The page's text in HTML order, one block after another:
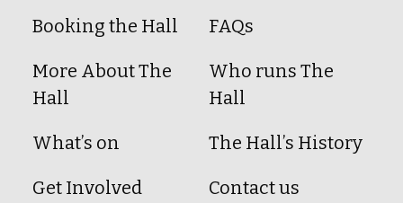
Booking the Hall
More About The
Hall
What’s on
Get Involved
FAQs
Who runs The
Hall
The Hall’s History
Contact us